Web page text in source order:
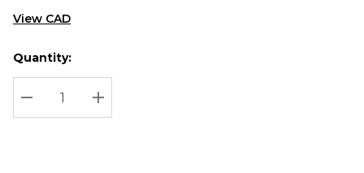
View CAD
Hurry
up!
Current
stock:
Current
Quantity:
DECREASE QUANTITY:
INCREASE QUANTITY: